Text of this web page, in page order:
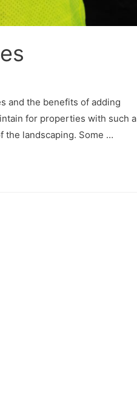
and the benefits of adding
for properties with such a
the landscaping. Some …